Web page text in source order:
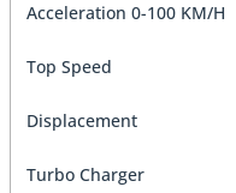
Acceleration 0-100 KM/H
Top Speed
Displacement
Turbo Charger